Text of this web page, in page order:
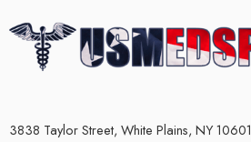
3838 Taylor Street, White Plains, NY 10601